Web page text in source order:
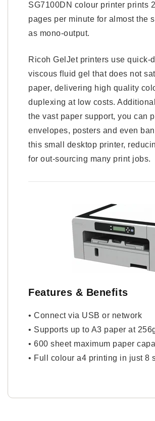
SG7100DN colour printer prints
pages per minute for almost the
as mono-output.
Ricoh GelJet printers use quick-
viscous fluid gel that does not
paper, delivering high quality
duplexing at low costs.
the vast paper support, you can
envelopes, posters and even
this small desktop printer,
for out-sourcing many print jobs.
Features & Benefits
• Connect via USB or network
• Supports up to A3 paper at
• 600 sheet maximum paper
• Full colour a4 printing in just 8